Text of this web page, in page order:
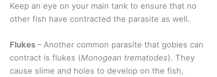
Keep an eye on your main tank to ensure that no
other fish have contracted the parasite as well.
Flukes – Another common parasite that gobies can
contract is flukes (Monogean trematodes). They
cause slime and holes to develop on the fish,